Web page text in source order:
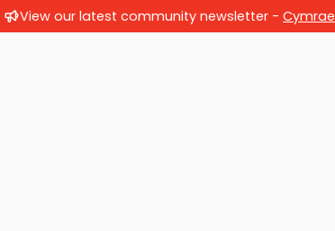
View our latest community newsletter -